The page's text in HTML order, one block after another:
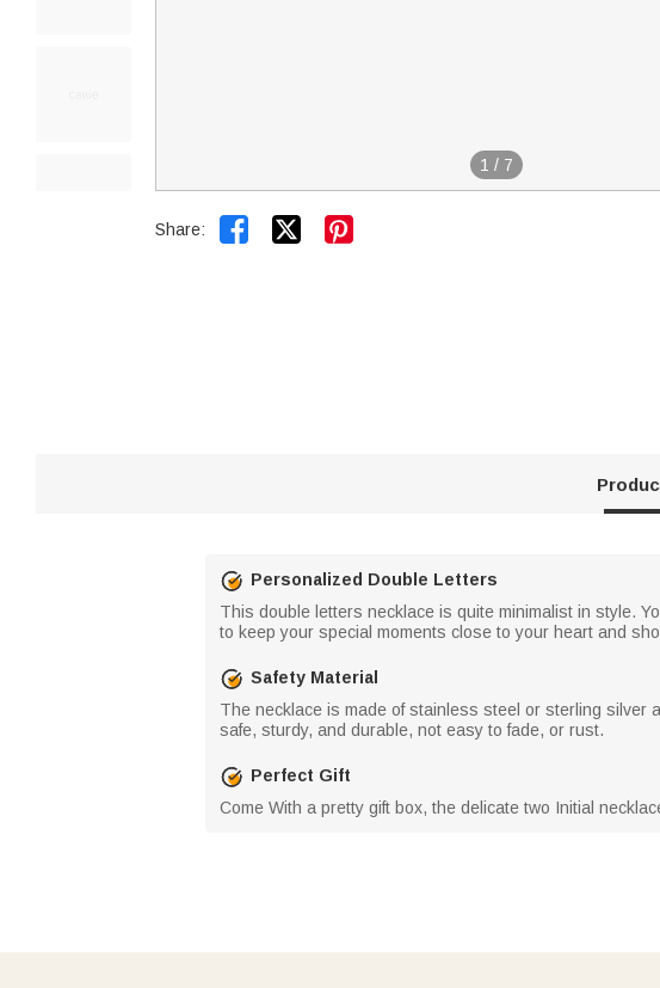
1 / 7
Share:  
Personalized Double Letters
This double letters necklace is quite minimalist in style.
to keep your special moments close to your heart and
Safety Material
The necklace is made of stainless steel or sterling silver
safe, sturdy, and durable, not easy to fade, or rust.
Perfect Gift
Come With a pretty gift box, the delicate two Initial